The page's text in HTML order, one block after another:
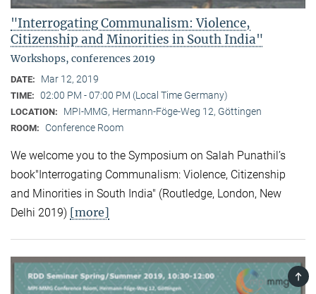
"Interrogating Communalism: Violence,
Citizenship and Minorities in South India"
Workshops, conferences 2019
DATE: Mar 12, 2019
TIME: 02:00 PM - 07:00 PM (Local Time Germany)
LOCATION: MPI-MMG, Hermann-Föge-Weg 12, Göttingen
ROOM: Conference Room
We welcome you to the Symposium on Salah Punathil’s
book"Interrogating Communalism: Violence, Citizenship
and Minorities in South India" (Routledge, London, New
Delhi 2019) [more]
TOP